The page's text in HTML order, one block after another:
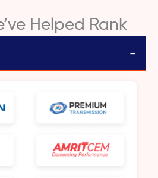
Helped Rank
−